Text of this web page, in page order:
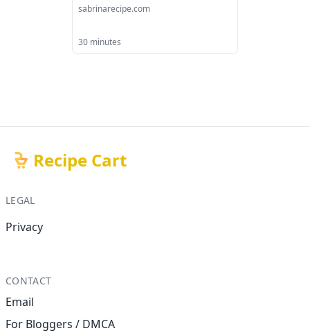
sabrinarecipe.com
30 minutes
Recipe Cart
LEGAL
Privacy
CONTACT
Email
For Bloggers / DMCA